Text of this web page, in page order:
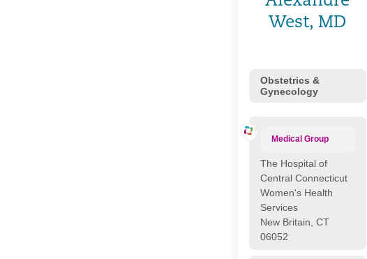
West, MD
Obstetrics &
Gynecology
Medical Group
The Hospital of
Central Connecticut
Women's Health
Services
New Britain, CT
06052